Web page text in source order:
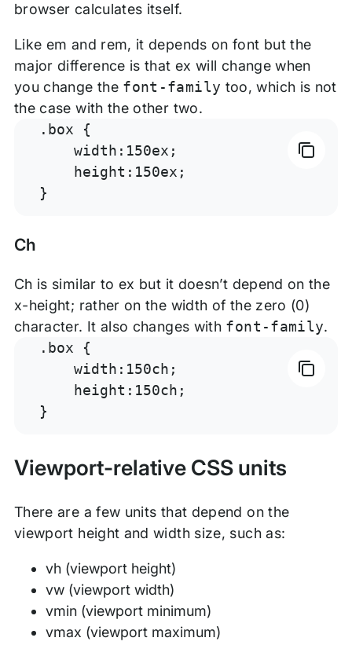
browser calculates itself.
Like em and rem, it depends on font but the
major difference is that ex will change when
you change the font-family too, which is not
the case with the other two.
.box {
    width:150ex;
    height:150ex;
}
Ch
Ch is similar to ex but it doesn’t depend on the
x-height; rather on the width of the zero (0)
character. It also changes with font-family.
.box {
    width:150ch;
    height:150ch;
}
Viewport-relative CSS units
There are a few units that depend on the
viewport height and width size, such as:
vh (viewport height)
vw (viewport width)
vmin (viewport minimum)
vmax (viewport maximum)